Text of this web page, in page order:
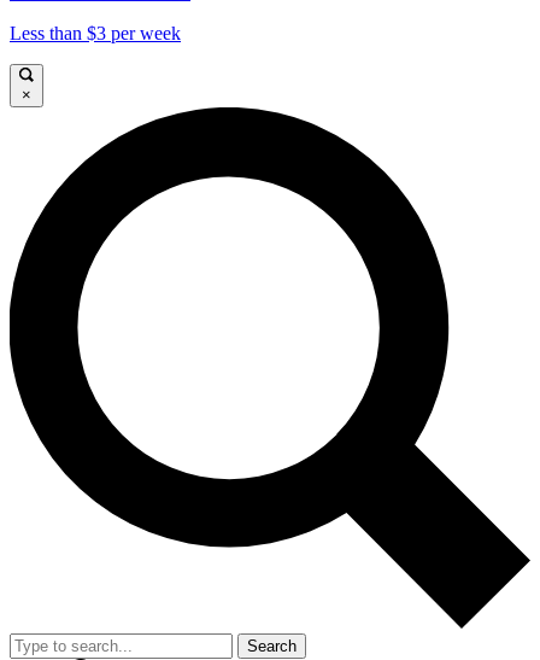
Less than $3 per week
×
Search